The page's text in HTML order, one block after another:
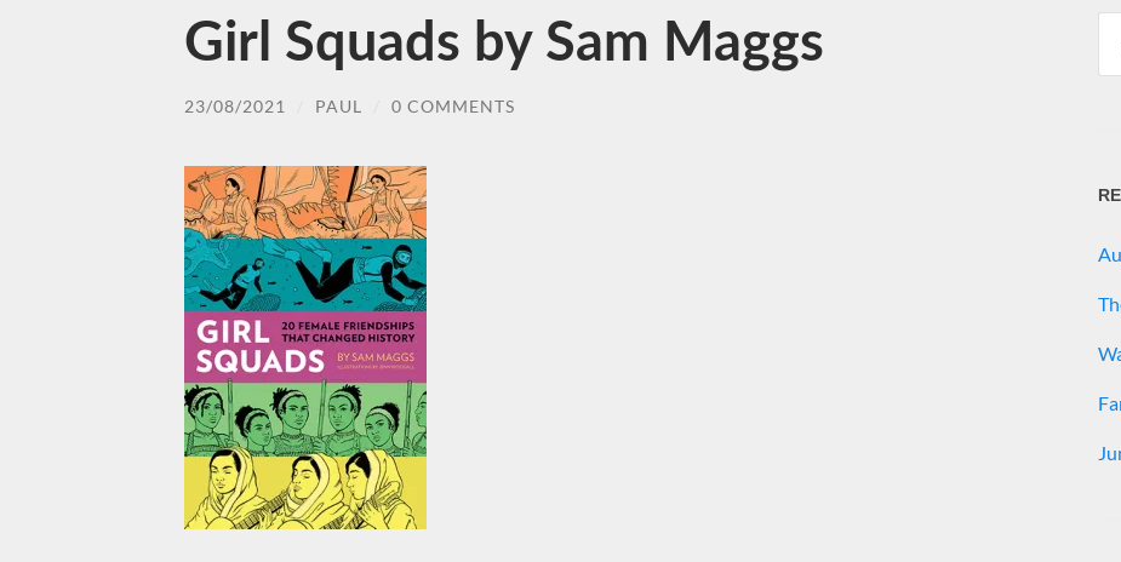
Girl Squads by Sam Maggs
23/08/2021 PAUL 0 COMMENTS